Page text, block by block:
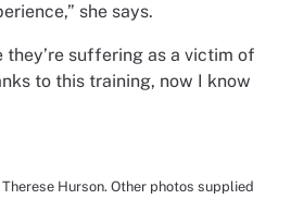
she says.
they’re suffering as a victim of
to this training, now I know
Hurson. Other photos supplied